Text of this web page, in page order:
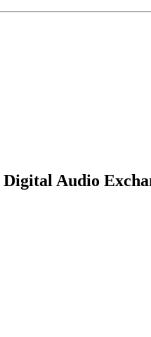
Audio